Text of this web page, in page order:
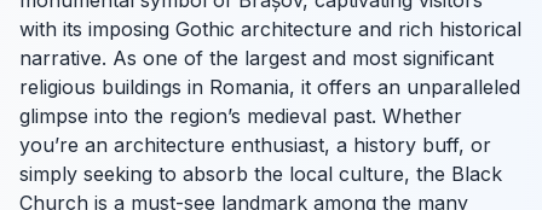
with its imposing Gothic architecture and rich historical
narrative. As one of the largest and most significant
religious buildings in Romania, it offers an unparalleled
glimpse into the region’s medieval past. Whether
you’re an architecture enthusiast, a history buff, or
simply seeking to absorb the local culture, the Black
Church is a must-see landmark among the many